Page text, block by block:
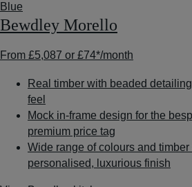
Blue
Bewdley Morello
From £5,087 or £74*/month
Real timber with beaded
feel
Mock in-frame design for the
premium price tag
Wide range of colours and
personalised, luxurious finish